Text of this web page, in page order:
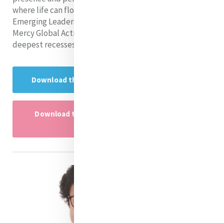
where life can flourish for all. That is why Mercy
Emerging Leaders Fellows commit to participating in
Mercy Global Action and why our rivers call us to the
deepest recesses of our souls.
Download the Research Project here
Download the Research Project powerpoint